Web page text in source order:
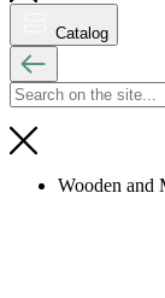
Catalog
Wooden and